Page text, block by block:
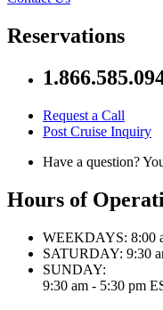
Reservations
Request a Call
Post Cruise Inquiry
Have a question?
Hours of
WEEKDAYS: 8:00
SATURDAY: 9:30
SUNDAY:
9:30 am - 5:30 pm